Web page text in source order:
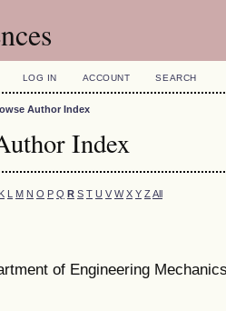
LOG IN ACCOUNT SEARCH
Author Index
Index
K L M N O P Q R S T U V W X Y Z All
of Engineering